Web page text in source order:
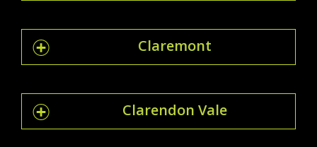
Claremont
Clarendon Vale